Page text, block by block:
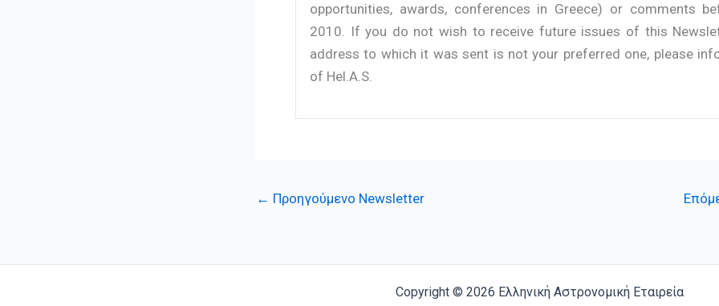
opportunities, awards, conferences in Greece) or comments
2010. If you do not wish to receive future issues of this
address to which it was sent is not your preferred one, please
of Hel.A.S.
← Προηγούμενο Newsletter
Copyright © 2026 Ελληνική Αστρονομική Εταιρεία